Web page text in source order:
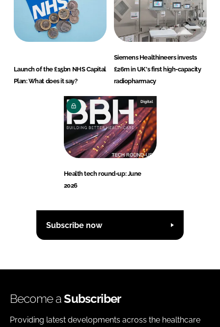
Launch of the £15bn NHS Capital
Plan: What does it say?
Siemens Healthineers invests
£26m in UK's first high-capacity
radiopharmacy
Digital
Health tech round-up: June
2026
Subscribe now
Become aSubscriber
Providing latest developments across the healthcare